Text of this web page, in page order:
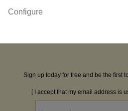
Sign up today for free and be the first
[ I accept that my email address is
Configure